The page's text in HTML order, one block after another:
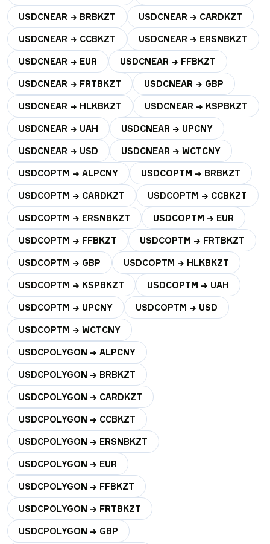
USDCNEAR → BRBKZT USDCNEAR → CARDKZT
USDCNEAR → CCBKZT USDCNEAR → ERSNBKZT
USDCNEAR → EUR USDCNEAR → FFBKZT
USDCNEAR → FRTBKZT USDCNEAR → GBP
USDCNEAR → HLKBKZT USDCNEAR → KSPBKZT
USDCNEAR → UAH USDCNEAR → UPCNY
USDCNEAR → USD USDCNEAR → WCTCNY
USDCOPTM → ALPCNY USDCOPTM → BRBKZT
USDCOPTM → CARDKZT USDCOPTM → CCBKZT
USDCOPTM → ERSNBKZT USDCOPTM → EUR
USDCOPTM → FFBKZT USDCOPTM → FRTBKZT
USDCOPTM → GBP USDCOPTM → HLKBKZT
USDCOPTM → KSPBKZT USDCOPTM → UAH
USDCOPTM → UPCNY USDCOPTM → USD
USDCOPTM → WCTCNY
USDCPOLYGON → ALPCNY
USDCPOLYGON → BRBKZT
USDCPOLYGON → CARDKZT
USDCPOLYGON → CCBKZT
USDCPOLYGON → ERSNBKZT
USDCPOLYGON → EUR
USDCPOLYGON → FFBKZT
USDCPOLYGON → FRTBKZT
USDCPOLYGON → GBP